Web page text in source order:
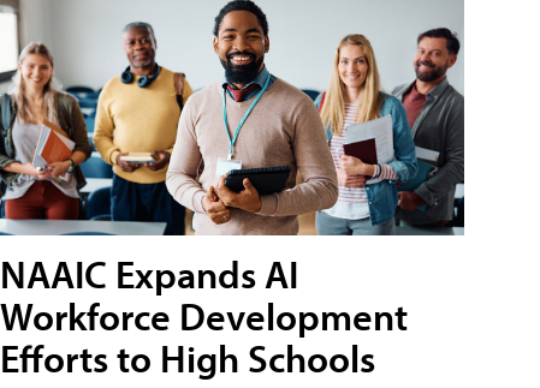
NAAIC Expands AI
Workforce Development
Efforts to High Schools